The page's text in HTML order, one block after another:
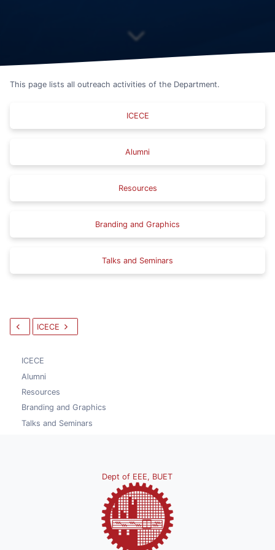
This page lists all outreach activities of the Department.
ICECE
Alumni
Resources
Branding and Graphics
Talks and Seminars
ICECE
ICECE
Alumni
Resources
Branding and Graphics
Talks and Seminars
Dept of EEE, BUET